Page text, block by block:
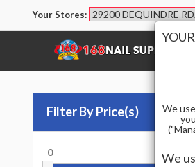
Your Stores:
Filter By Price(s)
0
We
We